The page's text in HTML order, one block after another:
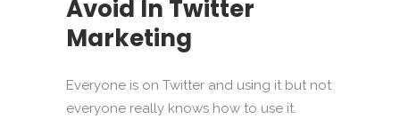
Avoid In Twitter
Marketing
Everyone is on Twitter and using it but not
everyone really knows how to use it.